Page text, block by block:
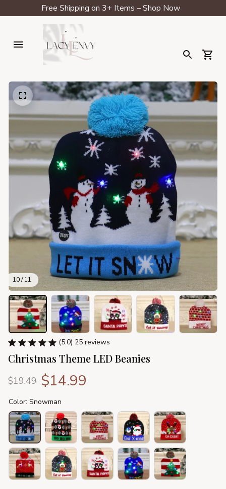
Free Shipping on 3+ Items – Shop Now
10 / 11
(5.0) 25 reviews
Christmas Theme LED Beanies
$19.49 $14.99
Color: Snowman